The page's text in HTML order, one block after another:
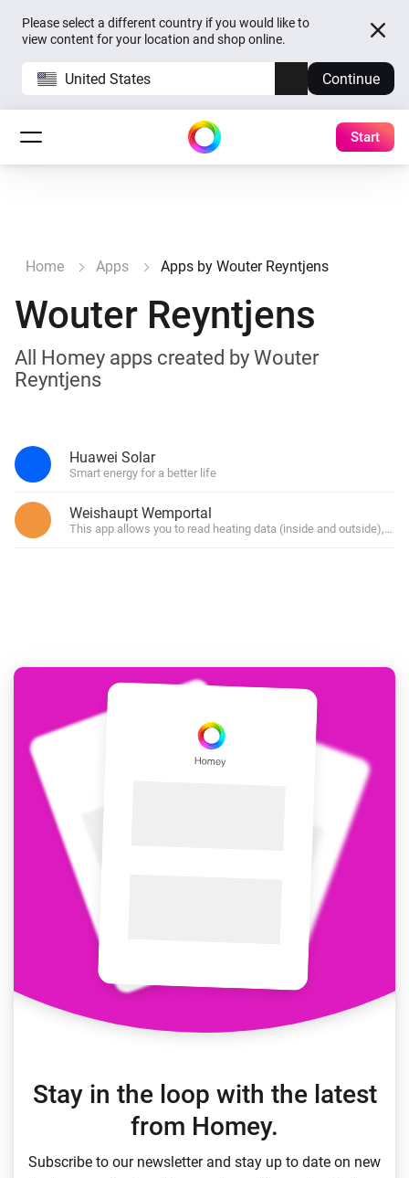
Please select a different country if you would like to
view content for your location and shop online.
United States Continue
Start
Home Apps Apps by Wouter Reyntjens
Wouter Reyntjens
All Homey apps created by Wouter
Reyntjens
Huawei Solar
Smart energy for a better life
Weishaupt Wemportal
This app allows you to read heating data (inside and outside),
Stay in the loop with the latest
from Homey.
Subscribe to our newsletter and stay up to date on new